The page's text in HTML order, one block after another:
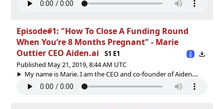
Episode#1: "How To Close A Funding Round
When You’re 8 Months Pregnant" - Marie
Outtier CEO Aiden.ai
S1 E1
Published May 21, 2019, 8:44 AM UTC
My name is Marie. I am the CEO and co-founder of Aiden....